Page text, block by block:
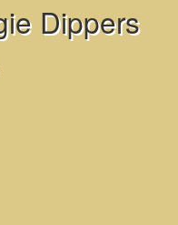
Dippers